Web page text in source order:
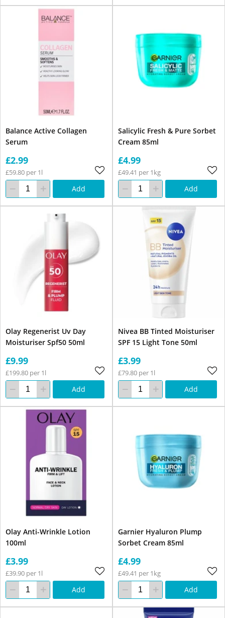
Balance Active Collagen
Serum
£2.99
£59.80 per 1l
Add
Salicylic Fresh & Pure Sorbet
Cream 85ml
£4.99
£49.41 per 1kg
Add
Olay Regenerist Uv Day
Moisturiser Spf50 50ml
£9.99
£199.80 per 1l
Add
Nivea BB Tinted Moisturiser
SPF 15 Light Tone 50ml
£3.99
£79.80 per 1l
Add
Olay Anti-Wrinkle Lotion
100ml
£3.99
£39.90 per 1l
Add
Garnier Hyaluron Plump
Sorbet Cream 85ml
£4.99
£49.41 per 1kg
Add